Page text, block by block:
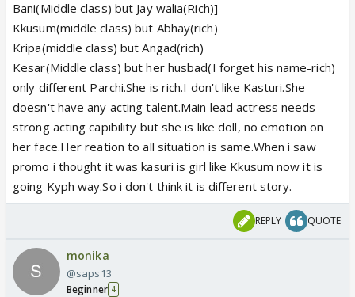
Bani(Middle class) but Jay walia(Rich)]
Kkusum(middle class) but Abhay(rich)
Kripa(middle class) but Angad(rich)
Kesar(Middle class) but her husbad(I forget his name-rich)
only different Parchi.She is rich.I don't like Kasturi.She
doesn't have any acting talent.Main lead actress needs
strong acting capibility but she is like doll, no emotion on
her face.Her reation to all situation is same.When i saw
promo i thought it was kasuri is girl like Kkusum now it is
going Kyph way.So i don't think it is different story.
REPLY QUOTE
monika
@saps13
Beginner 4